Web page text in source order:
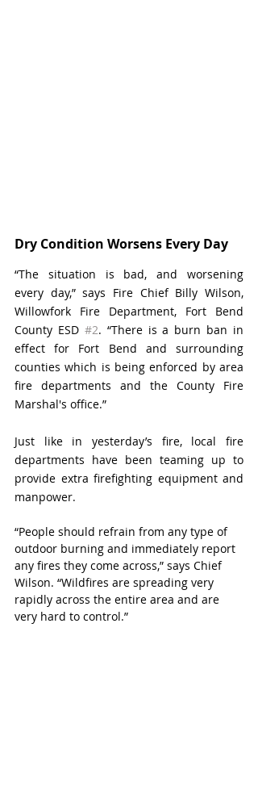
Dry Condition Worsens Every Day
“The situation is bad, and worsening
every day,” says Fire Chief Billy Wilson,
Willowfork Fire Department, Fort Bend
County ESD #2. “There is a burn ban in
effect for Fort Bend and surrounding
counties which is being enforced by area
fire departments and the County Fire
Marshal's office.”
Just like in yesterday’s fire, local fire
departments have been teaming up to
provide extra firefighting equipment and
manpower.
“People should refrain from any type of
outdoor burning and immediately report
any fires they come across,” says Chief
Wilson. “Wildfires are spreading very
rapidly across the entire area and are
very hard to control.”